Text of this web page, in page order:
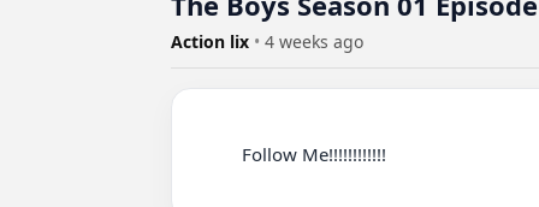
Action lix • 4 weeks ago